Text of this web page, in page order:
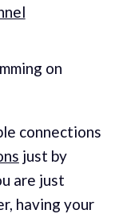
on
connections
just by
are just
having your